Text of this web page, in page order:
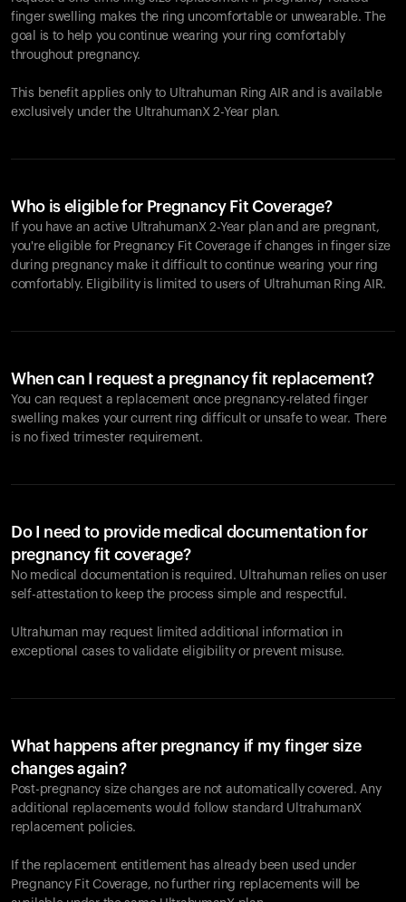
finger swelling makes the ring uncomfortable or unwearable. The
goal is to help you continue wearing your ring comfortably
throughout pregnancy.
This benefit applies only to Ultrahuman Ring AIR and is available
exclusively under the UltrahumanX 2-Year plan.
Who is eligible for Pregnancy Fit Coverage?
If you have an active UltrahumanX 2-Year plan and are pregnant,
you're eligible for Pregnancy Fit Coverage if changes in finger size
during pregnancy make it difficult to continue wearing your ring
comfortably. Eligibility is limited to users of Ultrahuman Ring AIR.
When can I request a pregnancy fit replacement?
You can request a replacement once pregnancy-related finger
swelling makes your current ring difficult or unsafe to wear. There
is no fixed trimester requirement.
Do I need to provide medical documentation for
pregnancy fit coverage?
No medical documentation is required. Ultrahuman relies on user
self-attestation to keep the process simple and respectful.
Ultrahuman may request limited additional information in
exceptional cases to validate eligibility or prevent misuse.
What happens after pregnancy if my finger size
changes again?
Post-pregnancy size changes are not automatically covered. Any
additional replacements would follow standard UltrahumanX
replacement policies.
If the replacement entitlement has already been used under
Pregnancy Fit Coverage, no further ring replacements will be